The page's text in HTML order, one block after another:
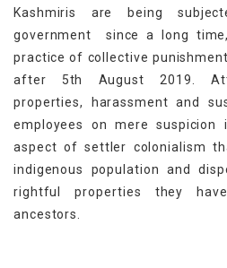
Kashmiris are being
government since a long
practice of collective
after 5th August 2019.
properties, harassment and
employees on mere
aspect of settler colonialism
indigenous population and
rightful properties they
ancestors.